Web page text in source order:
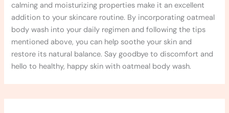
calming and moisturizing properties make it an excellent
addition to your skincare routine. By incorporating oatmeal
body wash into your daily regimen and following the tips
mentioned above, you can help soothe your skin and
restore its natural balance. Say goodbye to discomfort and
hello to healthy, happy skin with oatmeal body wash.